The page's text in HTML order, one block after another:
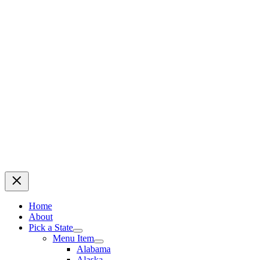
Home
About
Pick a State
Menu Item
Alabama